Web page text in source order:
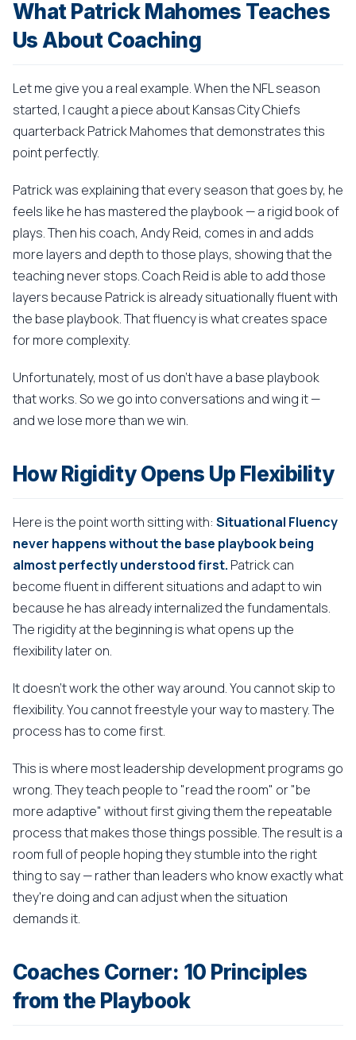
What Patrick Mahomes Teaches
Us About Coaching
Let me give you a real example. When the NFL season
started, I caught a piece about Kansas City Chiefs
quarterback Patrick Mahomes that demonstrates this
point perfectly.
Patrick was explaining that every season that goes by, he
feels like he has mastered the playbook — a rigid book of
plays. Then his coach, Andy Reid, comes in and adds
more layers and depth to those plays, showing that the
teaching never stops. Coach Reid is able to add those
layers because Patrick is already situationally fluent with
the base playbook. That fluency is what creates space
for more complexity.
Unfortunately, most of us don't have a base playbook
that works. So we go into conversations and wing it —
and we lose more than we win.
How Rigidity Opens Up Flexibility
Here is the point worth sitting with: Situational Fluency
never happens without the base playbook being
almost perfectly understood first. Patrick can
become fluent in different situations and adapt to win
because he has already internalized the fundamentals.
The rigidity at the beginning is what opens up the
flexibility later on.
It doesn't work the other way around. You cannot skip to
flexibility. You cannot freestyle your way to mastery. The
process has to come first.
This is where most leadership development programs go
wrong. They teach people to "read the room" or "be
more adaptive" without first giving them the repeatable
process that makes those things possible. The result is a
room full of people hoping they stumble into the right
thing to say — rather than leaders who know exactly what
they're doing and can adjust when the situation
demands it.
Coaches Corner: 10 Principles
from the Playbook